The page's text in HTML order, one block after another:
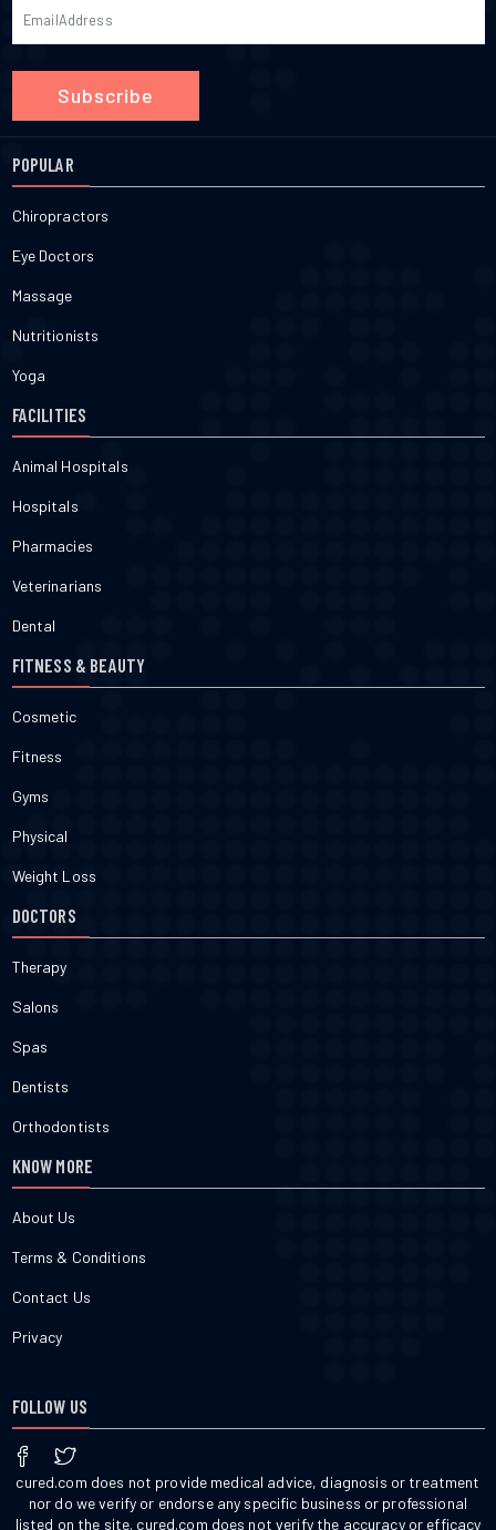
Subscribe
POPULAR
Chiropractors
Eye Doctors
Massage
Nutritionists
Yoga
FACILITIES
Animal Hospitals
Hospitals
Pharmacies
Veterinarians
Dental
FITNESS & BEAUTY
Cosmetic
Fitness
Gyms
Physical
Weight Loss
DOCTORS
Therapy
Salons
Spas
Dentists
Orthodontists
KNOW MORE
About Us
Terms & Conditions
Contact Us
Privacy
FOLLOW US
cured.com does not provide medical advice, diagnosis or treatment
nor do we verify or endorse any specific business or professional
listed on the site. cured.com does not verify the accuracy or efficacy